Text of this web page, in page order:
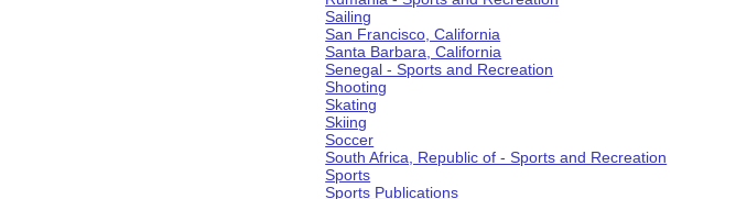
Sailing
San Francisco, California
Santa Barbara, California
Senegal - Sports and Recreation
Shooting
Skating
Skiing
Soccer
South Africa, Republic of - Sports and Recreation
Sports
Sports Publications